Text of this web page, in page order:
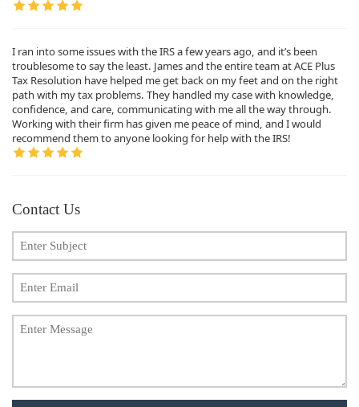
I ran into some issues with the IRS a few years ago, and it’s been
troublesome to say the least. James and the entire team at ACE Plus
Tax Resolution have helped me get back on my feet and on the right
path with my tax problems. They handled my case with knowledge,
confidence, and care, communicating with me all the way through.
Working with their firm has given me peace of mind, and I would
recommend them to anyone looking for help with the IRS!
Contact Us